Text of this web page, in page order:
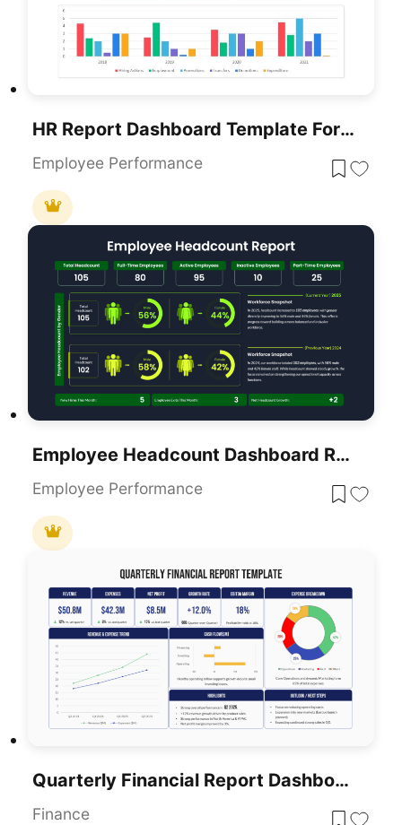
HR Report Dashboard Template For PowerPoint & Google Slides
Employee Performance
Employee Headcount Dashboard Report Template For PowerPoint & Google Slides
Employee Performance
Quarterly Financial Report Dashboard Template For PowerPoint & Google Slides
Finance